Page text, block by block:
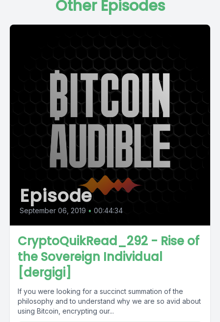
Other Episodes
Episode
September 06, 2019 • 00:44:34
CryptoQuikRead_292 - Rise of
the Sovereign Individual
[dergigi]
If you were looking for a succinct summation of the
philosophy and to understand why we are so avid about
using Bitcoin, encrypting our...